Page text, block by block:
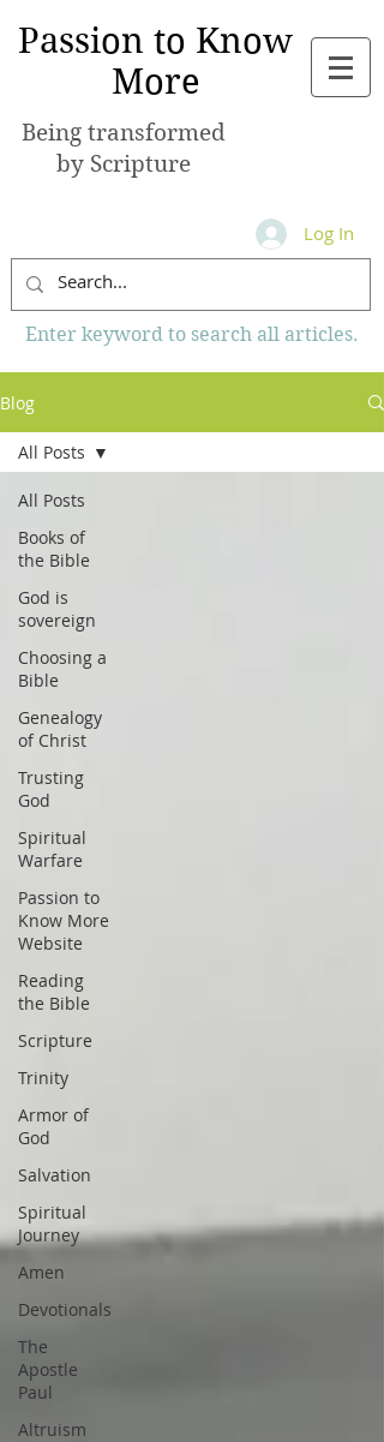
Passion to Know
More
Being transformed
by Scripture
Log In
Enter keyword to search all articles.
Blog
All Posts
Books of
the Bible
God is
sovereign
Choosing a
Bible
Genealogy
of Christ
Trusting
God
Spiritual
Warfare
Passion to
Know More
Website
Reading
the Bible
Scripture
Trinity
Armor of
God
Salvation
Spiritual
Journey
Amen
Devotionals
The
Apostle
Paul
Altruism
All Posts